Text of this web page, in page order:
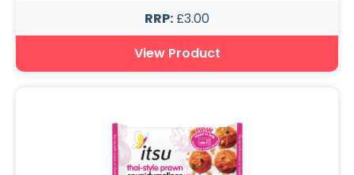
RRP: £3.00
View Product